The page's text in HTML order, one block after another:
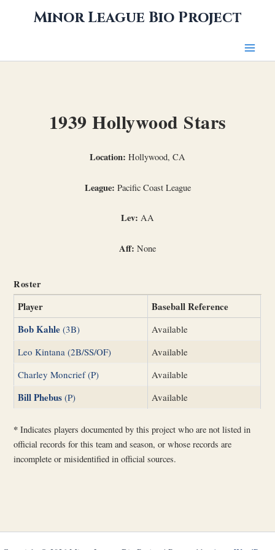
Minor League Bio Project
1939 Hollywood Stars
Location: Hollywood, CA
League: Pacific Coast League
Lev: AA
Aff: None
Roster
Player
Baseball Reference
Bob Kahle (3B)
Available
Leo Kintana (2B/SS/OF)
Available
Charley Moncrief (P)
Available
Bill Phebus (P) Available
* Indicates players documented by this project who are not listed in
official records for this team and season, or whose records are
incomplete or misidentified in official sources.